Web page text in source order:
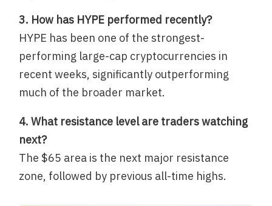
3. How has HYPE performed recently?
HYPE has been one of the strongest-
performing large-cap cryptocurrencies in
recent weeks, significantly outperforming
much of the broader market.
4. What resistance level are traders watching
next?
The $65 area is the next major resistance
zone, followed by previous all-time highs.